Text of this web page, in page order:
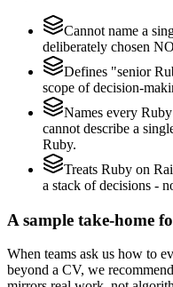
Cannot name a
deliberately chosen
Defines "senior
scope of decision-
Names every
cannot describe a
Ruby.
Treats Ruby on
a stack of decisions -
A sample take-home
When teams ask us how to
beyond a CV, we